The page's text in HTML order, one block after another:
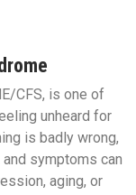
CFS, is one of
unheard for
is badly wrong,
symptoms can
aging, or